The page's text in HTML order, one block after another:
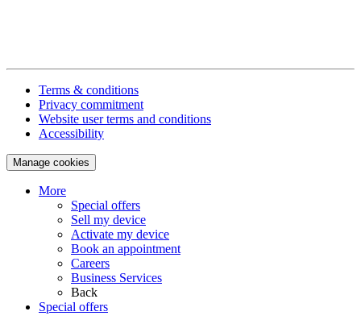
Terms & conditions
Privacy commitment
Website user terms and conditions
Accessibility
Manage cookies
More
Special offers
Sell my device
Activate my device
Book an appointment
Careers
Business Services
Back
Special offers